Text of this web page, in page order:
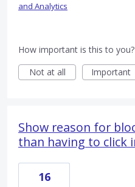
and Analytics
How important is this to you?
Not at all
Important
Show reason for
than having to click
16